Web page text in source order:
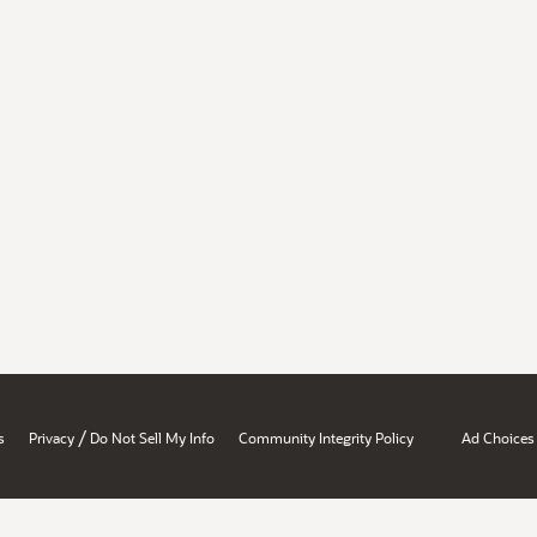
Privacy / Do Not Sell My Info Community Integrity Policy Ad Choices